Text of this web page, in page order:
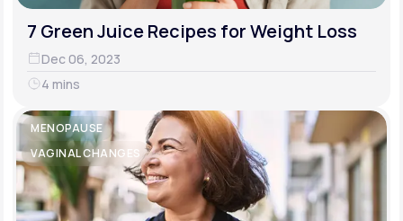
7 Green Juice Recipes for Weight Loss
Dec 06, 2023
4 mins
MENOPAUSE
VAGINAL CHANGES